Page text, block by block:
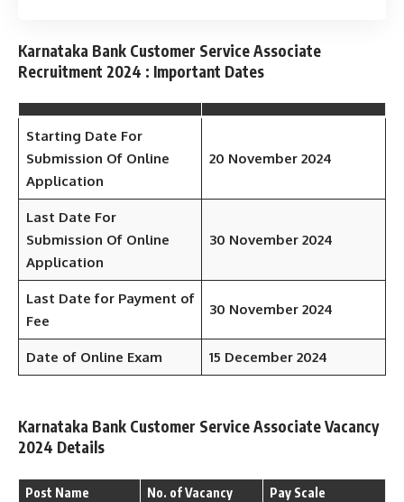
Karnataka Bank Customer Service Associate
Recruitment 2024 : Important Dates
Starting Date For
Submission Of Online
Application
20 November 2024
Last Date For
Submission Of Online
Application
30 November 2024
Last Date for Payment of
Fee
30 November 2024
Date of Online Exam 15 December 2024
Karnataka Bank Customer Service Associate Vacancy
2024 Details
Post Name No. of Vacancy Pay Scale